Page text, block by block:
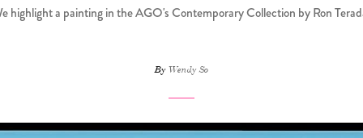
highlight a painting in the AGO's Contemporary Collection by Ron
By Wendy So